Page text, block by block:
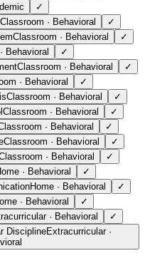
✓
Classroom · Behavioral
✓
Classroom · Behavioral
✓
· Behavioral
✓
Classroom · Behavioral
✓
· Behavioral
✓
Classroom · Behavioral
✓
Classroom · Behavioral
✓
· Behavioral
✓
Classroom · Behavioral
✓
· Behavioral
✓
· Behavioral
✓
Home · Behavioral
✓
· Behavioral
✓
· Behavioral
✓
DisciplineExtracurricular·